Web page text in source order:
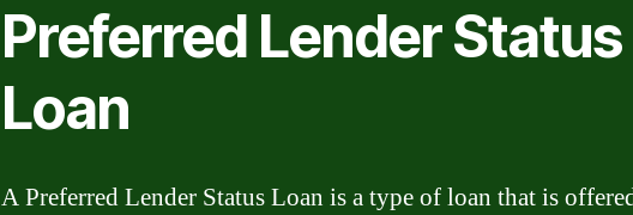
Preferred Lender Status
Loan
A Preferred Lender Status Loan is a type of loan that is